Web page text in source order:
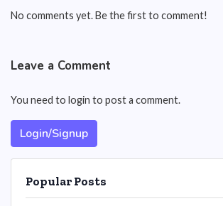
No comments yet. Be the first to comment!
Leave a Comment
You need to login to post a comment.
Login/Signup
Popular Posts